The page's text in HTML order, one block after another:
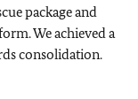
package and
We achieved a
consolidation.